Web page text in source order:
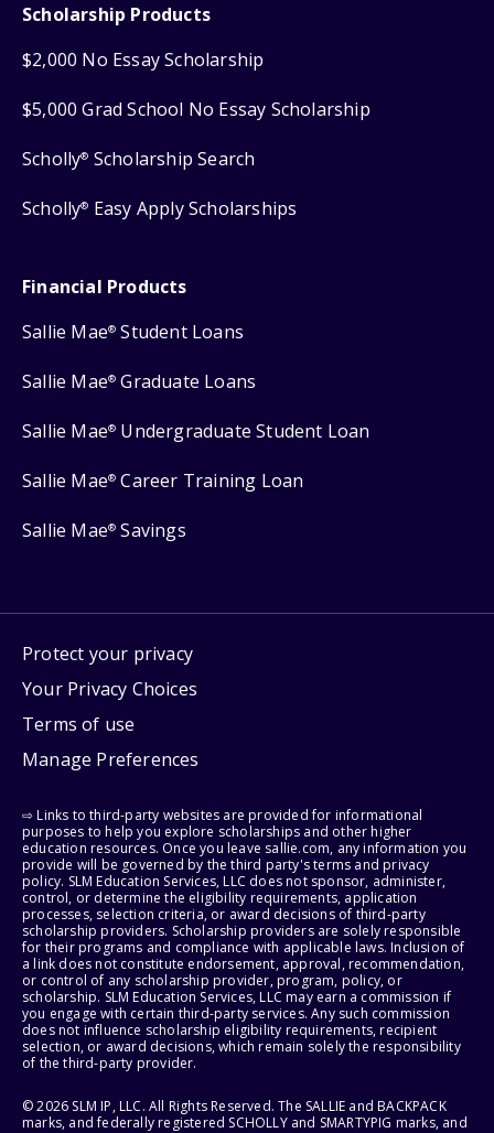
Scholarship Products
$2,000 No Essay Scholarship
$5,000 Grad School No Essay Scholarship
Scholly® Scholarship Search
Scholly® Easy Apply Scholarships
Financial Products
Sallie Mae® Student Loans
Sallie Mae® Graduate Loans
Sallie Mae® Undergraduate Student Loan
Sallie Mae® Career Training Loan
Sallie Mae® Savings
Protect your privacy
Your Privacy Choices
Terms of use
Manage Preferences
⇨ Links to third-party websites are provided for informational
purposes to help you explore scholarships and other higher
education resources. Once you leave sallie.com, any information you
provide will be governed by the third party's terms and privacy
policy. SLM Education Services, LLC does not sponsor, administer,
control, or determine the eligibility requirements, application
processes, selection criteria, or award decisions of third-party
scholarship providers. Scholarship providers are solely responsible
for their programs and compliance with applicable laws. Inclusion of
a link does not constitute endorsement, approval, recommendation,
or control of any scholarship provider, program, policy, or
scholarship. SLM Education Services, LLC may earn a commission if
you engage with certain third-party services. Any such commission
does not influence scholarship eligibility requirements, recipient
selection, or award decisions, which remain solely the responsibility
of the third-party provider.
© 2026 SLM IP, LLC. All Rights Reserved. The SALLIE and BACKPACK
marks, and federally registered SCHOLLY and SMARTYPIG marks, and